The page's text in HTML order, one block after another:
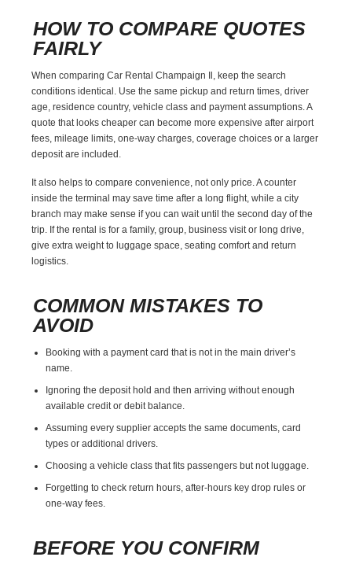
HOW TO COMPARE QUOTES
FAIRLY
When comparing Car Rental Champaign Il, keep the search
conditions identical. Use the same pickup and return times, driver
age, residence country, vehicle class and payment assumptions. A
quote that looks cheaper can become more expensive after airport
fees, mileage limits, one-way charges, coverage choices or a larger
deposit are included.
It also helps to compare convenience, not only price. A counter
inside the terminal may save time after a long flight, while a city
branch may make sense if you can wait until the second day of the
trip. If the rental is for a family, group, business visit or long drive,
give extra weight to luggage space, seating comfort and return
logistics.
COMMON MISTAKES TO
AVOID
Booking with a payment card that is not in the main driver’s
name.
Ignoring the deposit hold and then arriving without enough
available credit or debit balance.
Assuming every supplier accepts the same documents, card
types or additional drivers.
Choosing a vehicle class that fits passengers but not luggage.
Forgetting to check return hours, after-hours key drop rules or
one-way fees.
BEFORE YOU CONFIRM